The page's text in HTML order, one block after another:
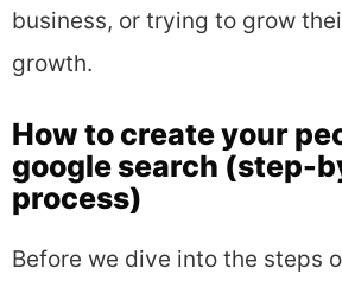
business, or trying to grow
growth.
How to create your
google search (step-
process)
Before we dive into the steps